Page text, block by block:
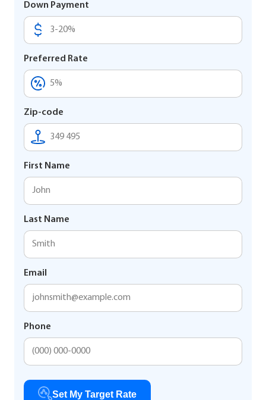
Down Payment
Preferred Rate
Zip-code
First Name
Last Name
Email
Phone
Set My Target Rate